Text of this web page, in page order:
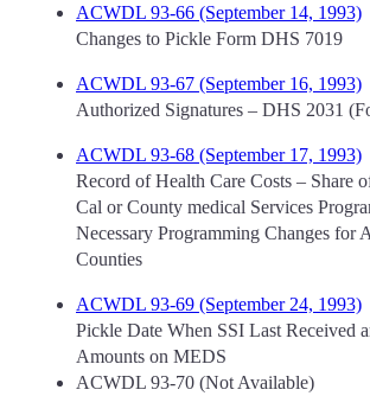
ACWDL 93-66 (September 14, 1993)
Changes to Pickle Form DHS 7019
ACWDL 93-67 (September 16, 1993)
Authorized Signatures – DHS 2031
ACWDL 93-68 (September 17, 1993)
Record of Health Care Costs – Share
Cal or County medical Services
Necessary Programming Changes for
Counties
ACWDL 93-69 (September 24, 1993)
Pickle Date When SSI Last Received
Amounts on MEDS
ACWDL 93-70 (Not Available)